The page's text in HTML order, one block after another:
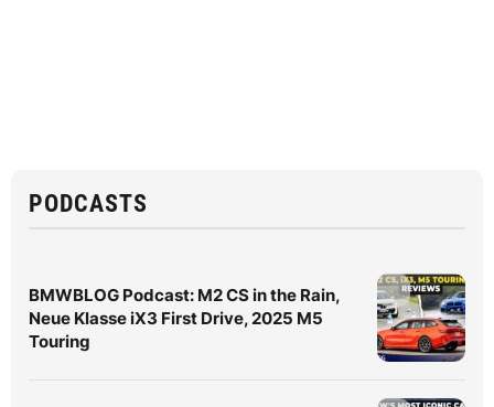
PODCASTS
BMWBLOG Podcast: M2 CS in the Rain,
Neue Klasse iX3 First Drive, 2025 M5
Touring